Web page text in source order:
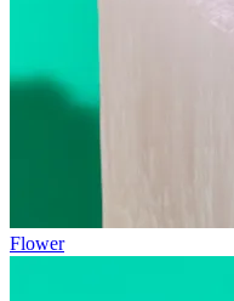
Flower